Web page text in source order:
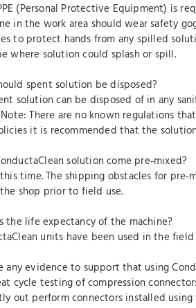
(Personal Protective Equipment) is
in the work area should wear safety
to protect hands from any spilled
where solution could splash or spill.
spent solution be disposed?
solution can be disposed of in any
There are no known regulations
it is recommended that the
solution come pre‐mixed?
time. The shipping obstacles for
shop prior to field use.
the life expectancy of the machine?
units have been used in the
any evidence to support that using
cycle testing of compression
out perform connectors installed